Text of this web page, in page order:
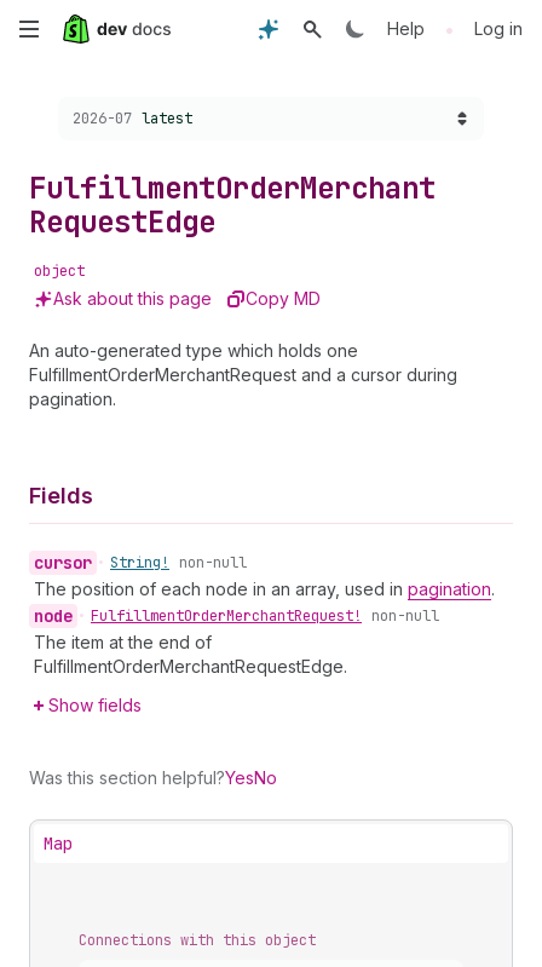
Skip
content
Help • Log in
Choose a version:
2026-07 latest
FulfillmentOrderMerchant
RequestEdge
object
Ask about this page Copy MD
An auto-generated type which holds one
FulfillmentOrderMerchantRequest and a cursor during
pagination.
Fields
cursor • String! non-null
The position of each node in an array, used in pagination.
node • FulfillmentOrderMerchantRequest! non-null
The item at the end of
FulfillmentOrderMerchantRequestEdge.
Show fields
Was this section helpful?YesNo
Map
Connections with this object